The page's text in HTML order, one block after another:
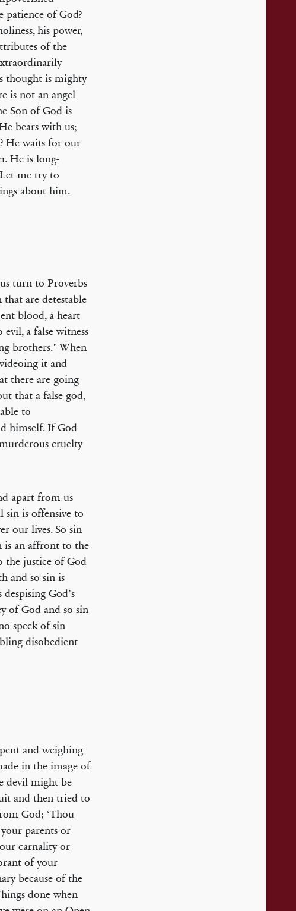
patience of God?
his power,
of the
thought is mighty
is not an angel
Son of God is
bears with us;
He waits for our
He is long-
me try to
about him.
turn to Proverbs
that are detestable
blood, a heart
a false witness
brothers.’ When
it and
there are going
that a false god,
to
himself. If God
cruelty
apart from us
is offensive to
our lives. So sin
is an affront to the
the justice of God
and so sin is
God’s
of God and so sin
speck of sin
disobedient
and weighing
in the image of
devil might be
and then tried to
God; ‘Thou
your parents or
carnality or
of your
because of the
done when